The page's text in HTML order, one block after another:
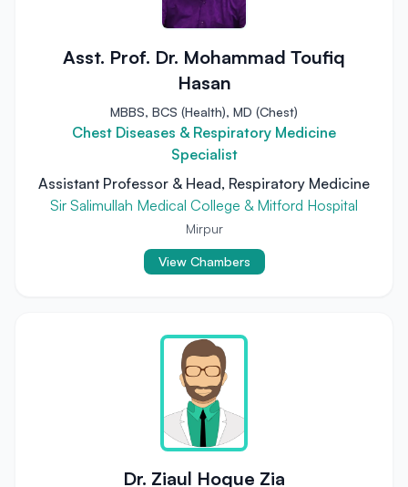
Asst. Prof. Dr. Mohammad Toufiq
Hasan
MBBS, BCS (Health), MD (Chest)
Chest Diseases & Respiratory Medicine
Specialist
Assistant Professor & Head, Respiratory Medicine
Sir Salimullah Medical College & Mitford Hospital
Mirpur
View Chambers
Dr. Ziaul Hoque Zia